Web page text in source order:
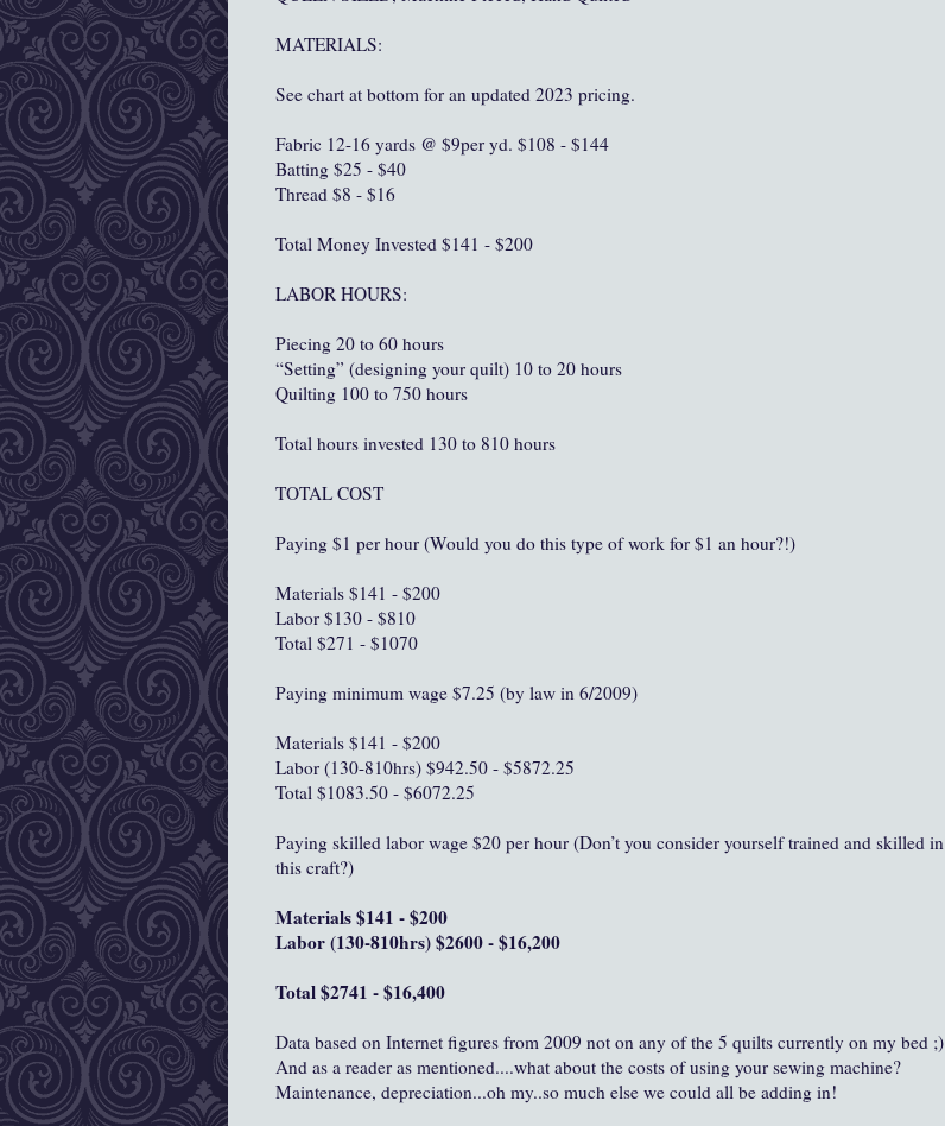
MATERIALS:
See chart at bottom for an updated 2023 pricing.
Fabric 12-16 yards @ $9per yd. $108 - $144
Batting $25 - $40
Thread $8 - $16
Total Money Invested $141 - $200
LABOR HOURS:
Piecing 20 to 60 hours
“Setting” (designing your quilt) 10 to 20 hours
Quilting 100 to 750 hours
Total hours invested 130 to 810 hours
TOTAL COST
Paying $1 per hour (Would you do this type of work for $1 an hour?!)
Materials $141 - $200
Labor $130 - $810
Total $271 - $1070
Paying minimum wage $7.25 (by law in 6/2009)
Materials $141 - $200
Labor (130-810hrs) $942.50 - $5872.25
Total $1083.50 - $6072.25
Paying skilled labor wage $20 per hour (Don’t you consider yourself trained and skilled in
this craft?)
Materials $141 - $200
Labor (130-810hrs) $2600 - $16,200
Total $2741 - $16,400
Data based on Internet figures from 2009 not on any of the 5 quilts currently on my bed ;)
And as a reader as mentioned....what about the costs of using your sewing machine?
Maintenance, depreciation...oh my..so much else we could all be adding in!